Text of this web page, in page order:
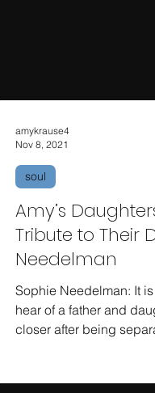
Amy’s
Tribute to Their
Needelman
Sophie Needelman: It is
hear of a father and
closer after being
soul
amykrause4
Nov 8, 2021